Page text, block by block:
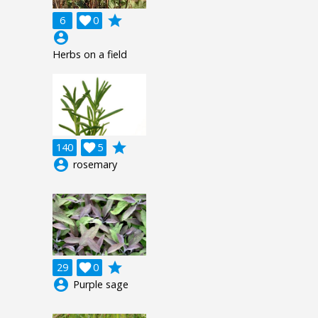
6 0

grade
account_circle
Herbs on a field
140 5

grade
account_circle rosemary
29 0

grade
account_circle Purple sage